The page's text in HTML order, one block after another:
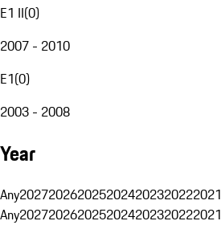
E1 II(0)
2007 - 2010
E1(0)
2003 - 2008
Year
Any2027202620252024202320222021
Any2027202620252024202320222021